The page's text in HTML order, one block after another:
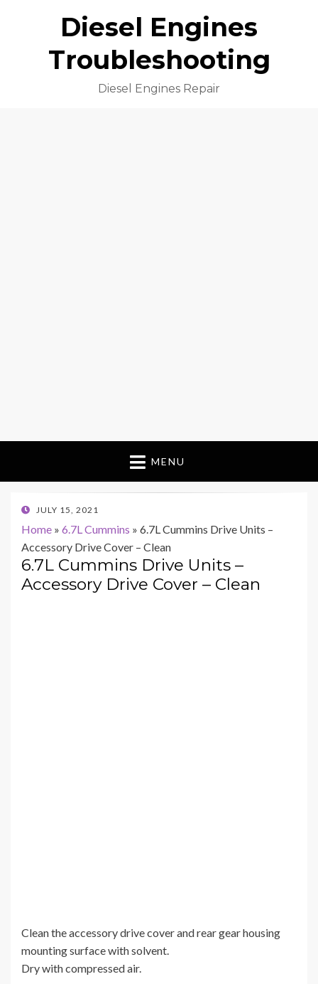
Diesel Engines
Troubleshooting
Diesel Engines Repair
MENU
POSTED
JULY 15, 2021
Home » 6.7L Cummins » 6.7L Cummins Drive Units –
Accessory Drive Cover – Clean
6.7L Cummins Drive Units –
Accessory Drive Cover – Clean
Clean the accessory drive cover and rear gear housing
mounting surface with solvent.
Dry with compressed air.